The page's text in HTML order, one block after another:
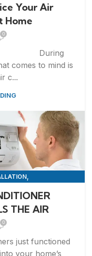
Your Air
Home
0
comes to mind is
c...
,
THE AIR
0
just functioned
your home’s